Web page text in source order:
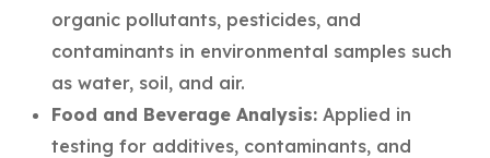
organic pollutants, pesticides, and
contaminants in environmental samples such
as water, soil, and air.
Food and Beverage Analysis: Applied in
testing for additives, contaminants, and